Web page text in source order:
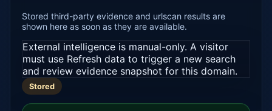
Stored third-party evidence and urlscan results are
shown here as soon as they are available.
External intelligence is manual-only. A visitor
must use Refresh data to trigger a new search
and review evidence snapshot for this domain.
Stored